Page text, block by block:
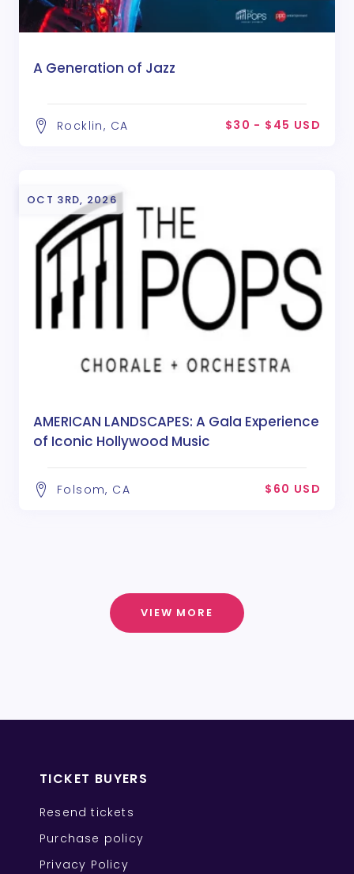
A Generation of Jazz
Rocklin, CA $30 - $45 USD
OCT 3RD, 2026
AMERICAN LANDSCAPES: A Gala Experience
of Iconic Hollywood Music
Folsom, CA $60 USD
VIEW MORE
TICKET BUYERS
Resend tickets
Purchase policy
Privacy Policy